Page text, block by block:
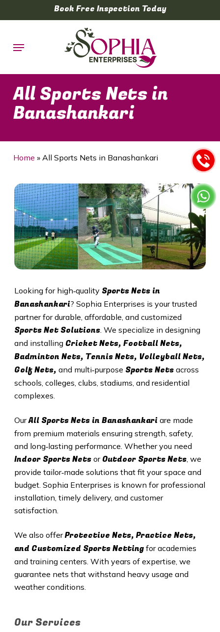
to
content
Book Free Inspection Today
Menu
All Sports Nets in
Banashankari
Home » All Sports Nets in Banashankari
Looking for high‑qualitySports Nets in
Banashankari? Sophia Enterprises is your trusted
partner for durable, affordable, and customized
Sports Net Solutions. We specialize in designing
and installing Cricket Nets, Football Nets,
Badminton Nets, Tennis Nets, Volleyball Nets,
Golf Nets, and multi‑purpose Sports Netsacross
schools, colleges, clubs, stadiums, and residential
complexes.
OurAll Sports Nets in Banashankari are made
from premium materials ensuring strength, safety,
and long‑lasting performance. Whether you need
Indoor Sports Netsor Outdoor Sports Nets, we
provide tailor‑made solutions that fit your space and
budget. Sophia Enterprises is known for professional
installation, timely delivery, and customer
satisfaction.
We also offerProtective Nets, Practice Nets,
and Customized Sports Nettingfor academies
and training centers. With years of expertise, we
guarantee nets that withstand heavy usage and
weather conditions.
Our Services